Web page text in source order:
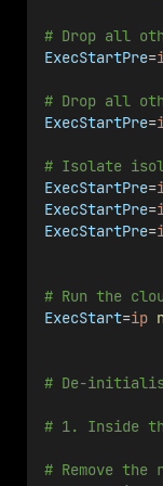
# Drop all
ExecStartPre=
# Drop all
ExecStartPre=
# Isolate
ExecStartPre=
ExecStartPre=
ExecStartPre=
# Run the
ExecStart=ip
# De-
# 1. Inside
# Remove